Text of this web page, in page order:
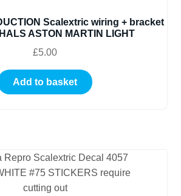
Scalextric wiring + bracket
ASTON MARTIN LIGHT
£5.00
Add to basket